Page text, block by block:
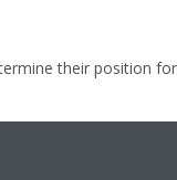
their position